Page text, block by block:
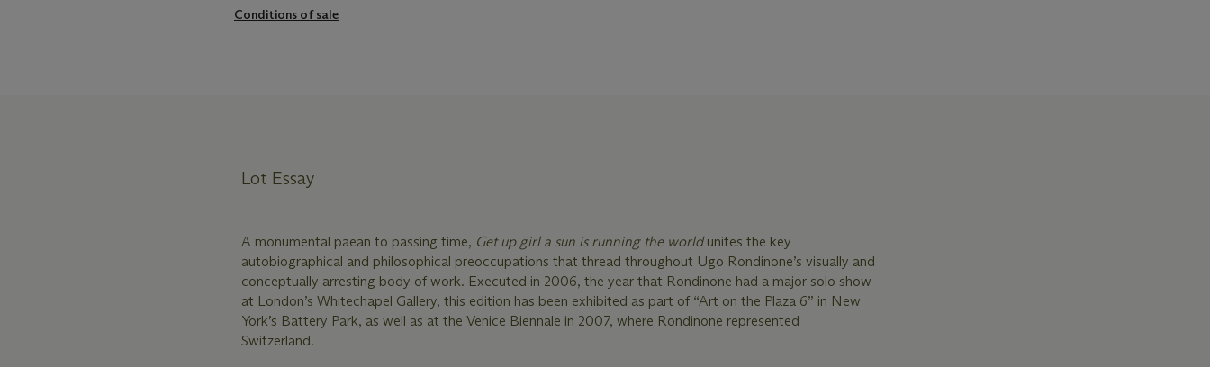
Conditions of sale
Lot Essay
A monumental paean to passing time, Get up girl a sun is running the worldunites the key
autobiographical and philosophical preoccupations that thread throughout Ugo Rondinone’s visually and
conceptually arresting body of work. Executed in 2006, the year that Rondinone had a major solo show
at London’s Whitechapel Gallery, this edition has been exhibited as part of “Art on the Plaza 6” in New
York’s Battery Park, as well as at the Venice Biennale in 2007, where Rondinone represented
Switzerland.